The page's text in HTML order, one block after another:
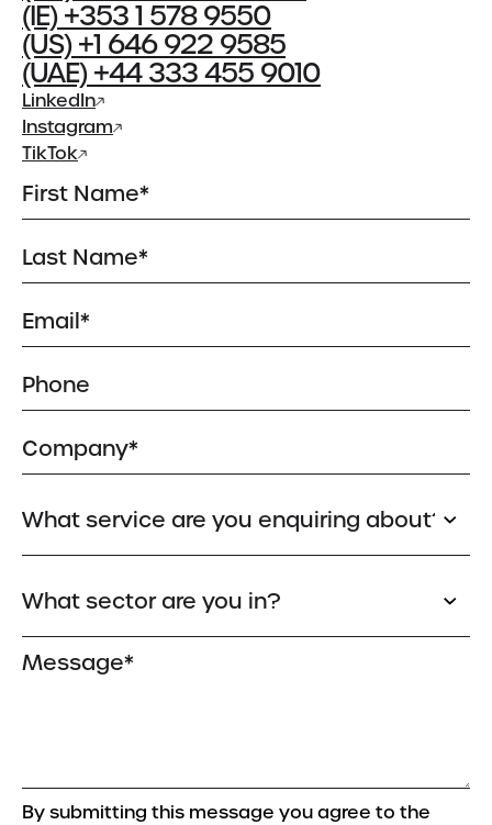
Explore all Sectors
About
About Us
Meet the Team
Insights
(IE) +353 1 578 9550
(US) +1 646 922 9585
(UAE) +44 333 455 9010
LinkedIn
Instagram
TikTok
By submitting this message you agree to the